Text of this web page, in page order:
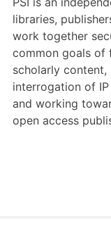
Members
Contact
libraries,
work together
common goals of
scholarly
interrogation of
and working
open access